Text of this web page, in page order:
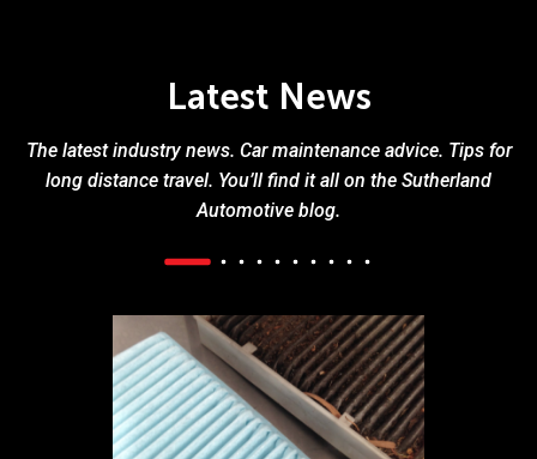
Latest News
The latest industry news. Car maintenance advice. Tips for
long distance travel. You’ll find it all on the Sutherland
Automotive blog.